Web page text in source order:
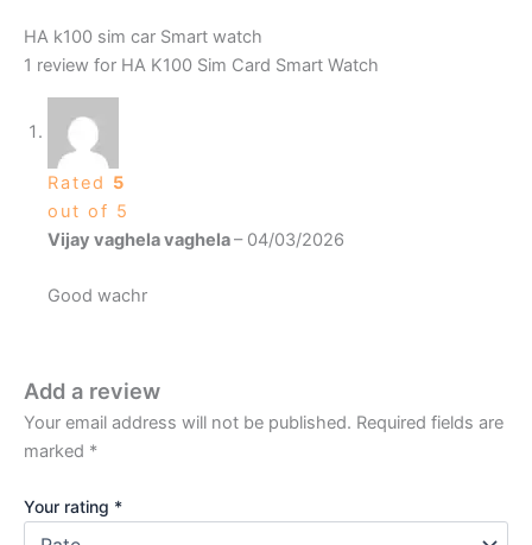
HA k100 sim car Smart watch
1 review for HA K100 Sim Card Smart Watch
Rated 5
out of 5
Vijay vaghela vaghela– 04/03/2026
Good wachr
Add a review
Your email address will not be published. Required fields are
marked *
Your rating *